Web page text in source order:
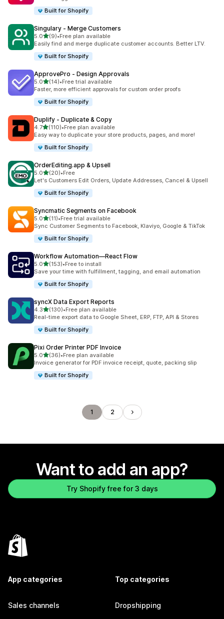
Built for Shopify
Singulary ‑ Merge Customers
5.0out of 5 stars
(9)
9 total reviews
•Free plan available
Easily find and merge duplicate customer accounts. Better LTV.
Built for Shopify
ApprovePro ‑ Design Approvals
5.0out of 5 stars
(14)
14 total reviews
•Free trial available
Faster, more efficient approvals for custom order proofs
Built for Shopify
Duplify ‑ Duplicate & Copy
4.7out of 5 stars
(110)
110 total reviews
•Free plan available
Easy way to duplicate your store products, pages, and more!
Built for Shopify
OrderEditing.app & Upsell
5.0out of 5 stars
(20)
20 total reviews
•Free
Let's Customers Edit Orders, Update Addresses, Cancel & Upsell
Built for Shopify
Syncmatic Segments on Facebook
5.0out of 5 stars
(11)
11 total reviews
•Free trial available
Sync Customer Segments to Facebook, Klaviyo, Google & TikTok
Built for Shopify
Workflow Automation—React Flow
5.0out of 5 stars
(153)
153 total reviews
•Free to install
Save your time with fulfillment, tagging, and email automation
Built for Shopify
syncX Data Export Reports
4.3out of 5 stars
(130)
130 total reviews
•Free plan available
Real-time export data to Google Sheet, ERP, FTP, API & Stores
Built for Shopify
Pixi Order Printer PDF Invoice
5.0out of 5 stars
(36)
36 total reviews
•Free plan available
Invoice generator for PDF invoice receipt, quote, packing slip
Built for Shopify
1 2
Want to add an app?
Try Shopify free for 3 days
App categories
Sales channels
Top categories
Dropshipping